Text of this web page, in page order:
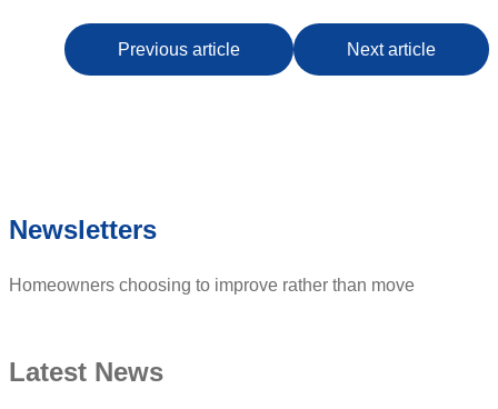
Previous article Next article
Newsletters
Homeowners choosing to improve rather than move
Latest News